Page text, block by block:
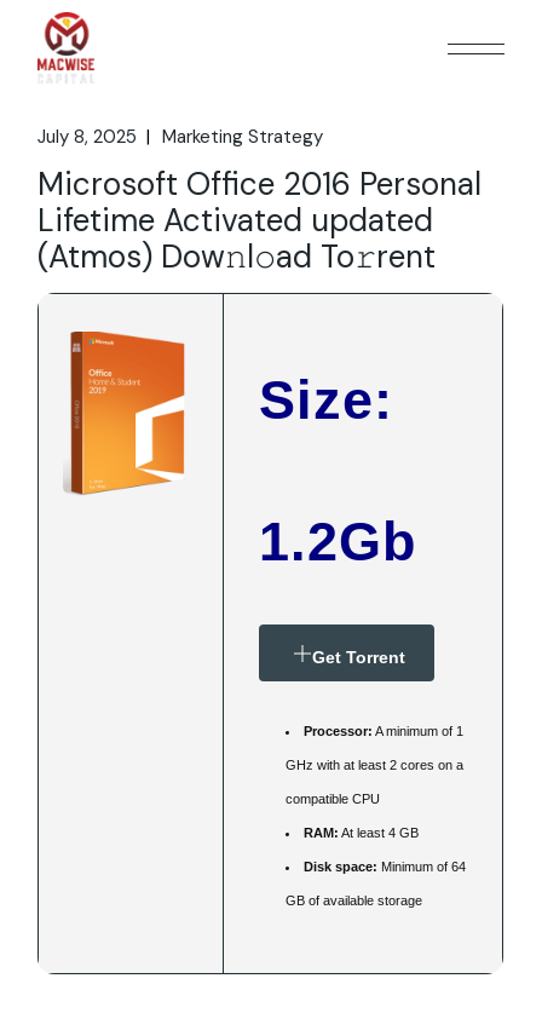
content
July 8, 2025 Marketing Strategy
Microsoft Office 2016 Personal
Lifetime Activated updated
(Atmos) Dow𝚗l𝚘ad To𝚛rent
Size:
1.2Gb
Get Torrent
Processor: A minimum of 1
GHz with at least 2 cores on a
compatible CPU
RAM: At least 4 GB
Disk space: Minimum of 64
GB of available storage